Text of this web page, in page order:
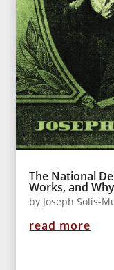
The National
Works, and
by Joseph Solis-
read more